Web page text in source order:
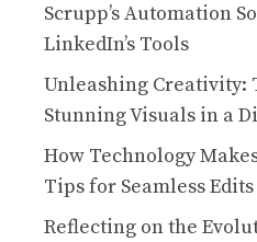
Scrupp’s Automation
LinkedIn’s Tools
Unleashing Creativity:
Stunning Visuals in a
How Technology
Tips for Seamless Edits
Reflecting on the